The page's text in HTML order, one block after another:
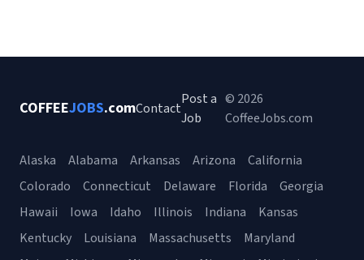
COFFEEJOBS.comContact
Post a
Job
© 2026
CoffeeJobs.com
Alaska Alabama Arkansas Arizona
California
Colorado
Connecticut Delaware Florida
Georgia
Hawaii
Iowa Idaho Illinois Indiana
Kansas
Kentucky
Louisiana Massachusetts
Maryland